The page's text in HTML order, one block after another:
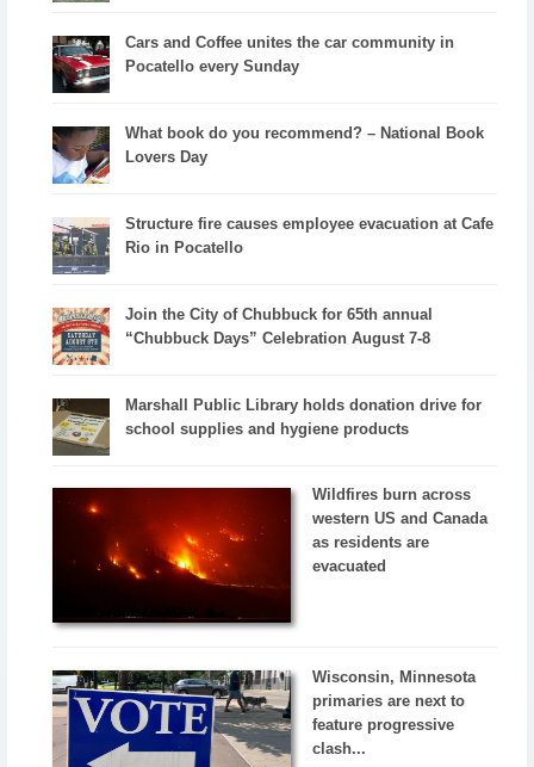
Cars and Coffee unites the car community in
Pocatello every Sunday
What book do you recommend? – National Book
Lovers Day
Structure fire causes employee evacuation at Cafe
Rio in Pocatello
Join the City of Chubbuck for 65th annual
“Chubbuck Days” Celebration August 7-8
Marshall Public Library holds donation drive for
school supplies and hygiene products
Wildfires burn across
western US and Canada
as residents are
evacuated
Wisconsin, Minnesota
primaries are next to
feature progressive
clash...